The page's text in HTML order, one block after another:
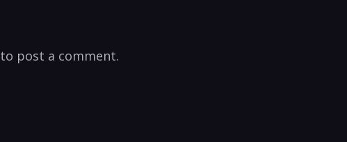
to post a comment.